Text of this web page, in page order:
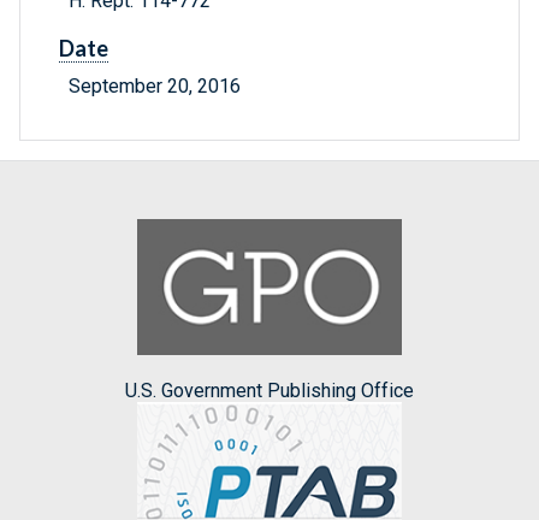
Date
September 20, 2016
U.S. Government Publishing Office